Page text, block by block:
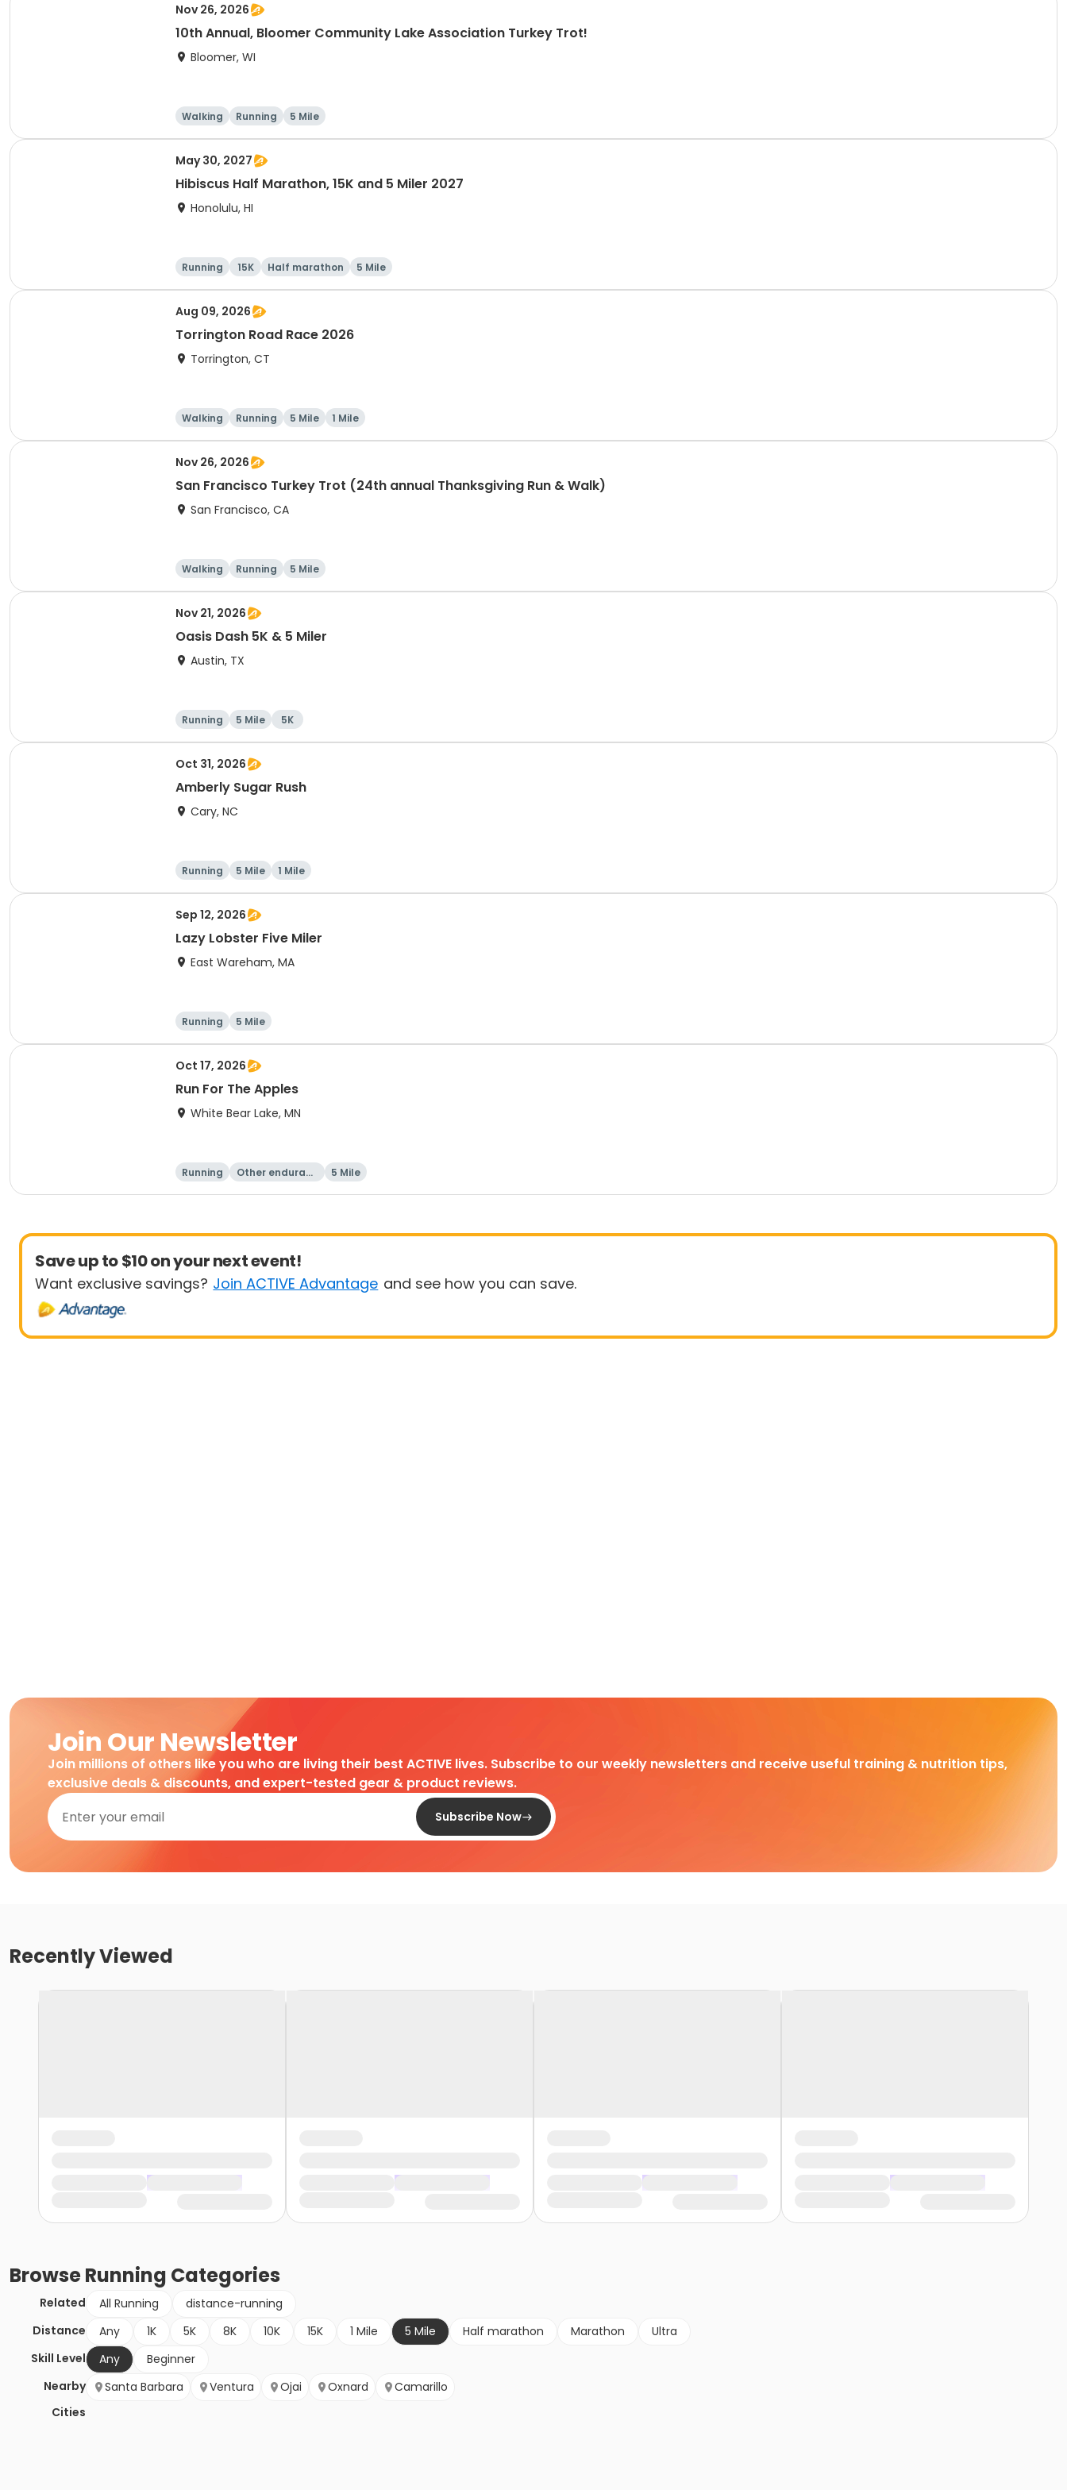
Nov 26, 2026
10th Annual, Bloomer Community Lake Association Turkey Trot!
Bloomer, WI
Walking Running 5 Mile
May 30, 2027
Hibiscus Half Marathon, 15K and 5 Miler 2027
Honolulu, HI
Running 15K Half marathon 5 Mile
Aug 09, 2026
Torrington Road Race 2026
Torrington, CT
Walking Running 5 Mile 1 Mile
Nov 26, 2026
San Francisco Turkey Trot (24th annual Thanksgiving Run & Walk)
San Francisco, CA
Walking Running 5 Mile
Nov 21, 2026
Oasis Dash 5K & 5 Miler
Austin, TX
Running 5 Mile 5K
Oct 31, 2026
Amberly Sugar Rush
Cary, NC
Running 5 Mile 1 Mile
Sep 12, 2026
Lazy Lobster Five Miler
East Wareham, MA
Running 5 Mile
Oct 17, 2026
Run For The Apples
White Bear Lake, MN
Running
Other enduranc
5 Mile
Save up to $10 on your next event!
Want exclusive savings? Join ACTIVE Advantage and see how you can save.
Join Our Newsletter
Join millions of others like you who are living their best ACTIVE lives. Subscribe to our weekly newsletters and receive useful training & nutrition tips,
exclusive deals & discounts, and expert-tested gear & product reviews.
Subscribe Now
Recently Viewed
BrowseRunning Categories
Related All Running
distance-running
Distance
Any 1K 5K 8K 10K 15K 1 Mile 5 Mile Half marathon Marathon
Ultra
Skill Level
Any
Beginner
Nearby
Cities
Santa Barbara Ventura Ojai Oxnard Camarillo